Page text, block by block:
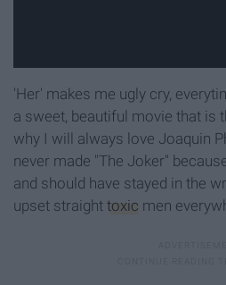
'Her' makes me ugly cry,
a sweet, beautiful movie that is
why I will always love Joaquin
never made "The Joker"
and should have stayed in the
upset straight toxic men